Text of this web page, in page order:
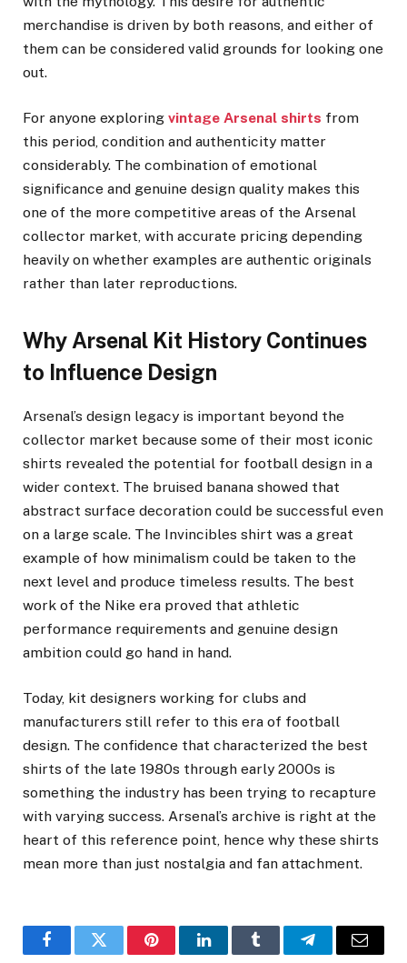
merchandise is driven by both reasons, and either of
them can be considered valid grounds for looking one
out.
For anyone exploring vintage Arsenal shirts from
this period, condition and authenticity matter
considerably. The combination of emotional
significance and genuine design quality makes this
one of the more competitive areas of the Arsenal
collector market, with accurate pricing depending
heavily on whether examples are authentic originals
rather than later reproductions.
Why Arsenal Kit History Continues
to Influence Design
Arsenal’s design legacy is important beyond the
collector market because some of their most iconic
shirts revealed the potential for football design in a
wider context. The bruised banana showed that
abstract surface decoration could be successful even
on a large scale. The Invincibles shirt was a great
example of how minimalism could be taken to the
next level and produce timeless results. The best
work of the Nike era proved that athletic
performance requirements and genuine design
ambition could go hand in hand.
Today, kit designers working for clubs and
manufacturers still refer to this era of football
design. The confidence that characterized the best
shirts of the late 1980s through early 2000s is
something the industry has been trying to recapture
with varying success. Arsenal’s archive is right at the
heart of this reference point, hence why these shirts
mean more than just nostalgia and fan attachment.
FacebookTwitter PinterestLinkedInTumblr TelegramEmail